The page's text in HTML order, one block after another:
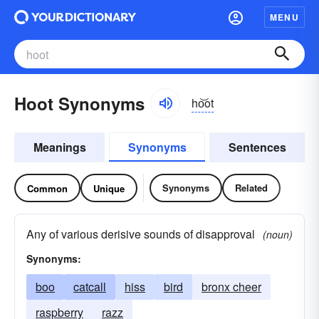
MENU
Hoot Synonyms ho͝ot
Meanings Synonyms Sentences
Common Unique Synonyms Related
Any of various derisive sounds of disapproval
(noun)
Synonyms:
boo catcall hiss bird
bronx cheer
raspberry
razz